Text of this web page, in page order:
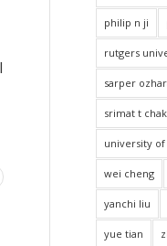
philip n ji
rutgers
sarper
srimat t
university
wei cheng
yanchi liu
yue tian